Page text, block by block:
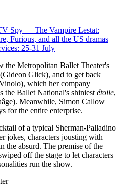
Spy — The Vampire Lestat:
Furious, and all the US dramas
25-31 July
the Metropolitan Ballet Theater's
Glick), and to get back
which her company
the Ballet National's shiniest étoile,
Meanwhile, Simon Callow
for the entire enterprise.
of a typical Sherman-Palladino
jokes, characters jousting with
the absurd. The premise of the
off the stage to let characters
run the show.